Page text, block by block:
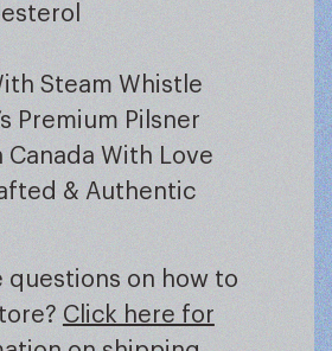
Steam Whistle
Premium Pilsner
Canada With Love
& Authentic
questions on how to
Click here for